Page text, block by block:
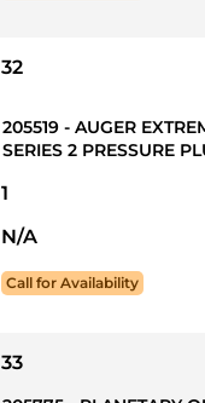
32
205519 - AUGER
SERIES 2 PRESSURE
1
N/A
Call for Availability
33